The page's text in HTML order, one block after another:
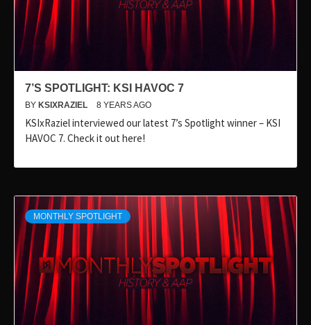
7’S SPOTLIGHT: KSI HAVOC 7
BY KSIXRAZIEL 8 YEARS AGO
KSIxRaziel interviewed our latest 7’s Spotlight winner – KSI
HAVOC 7. Check it out here!
MONTHLY SPOTLIGHT